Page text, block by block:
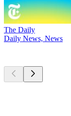
The Daily
Daily News, News